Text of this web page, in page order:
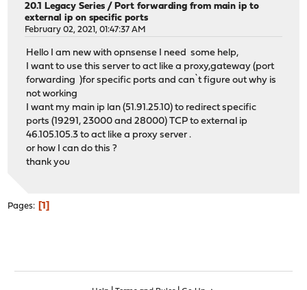
20.1 Legacy Series / Port forwarding from main ip to
external ip on specific ports
February 02, 2021, 01:47:37 AM
Hello I am new with opnsense I need some help,
I want to use this server to act like a proxy,gateway (port
forwarding )for specific ports and can`t figure out why is
not working
I want my main ip lan (51.91.25.10) to redirect specific
ports (19291, 23000 and 28000) TCP to external ip
46.105.105.3 to act like a proxy server .
or how I can do this ?
thank you
Pages 1